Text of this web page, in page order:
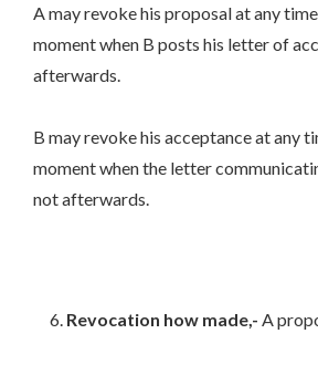
A may revoke his proposal at any
moment when B posts his letter of
afterwards.
B may revoke his acceptance at any
moment when the letter
not afterwards.
Revocation how made,- A